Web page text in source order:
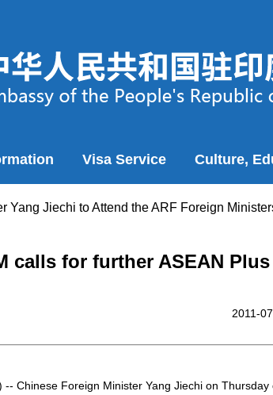
Visa Service Culture,
Yang Jiechi to Attend the ARF Foreign
calls for further ASEAN
2011-
Chinese Foreign Minister Yang Jiechi on